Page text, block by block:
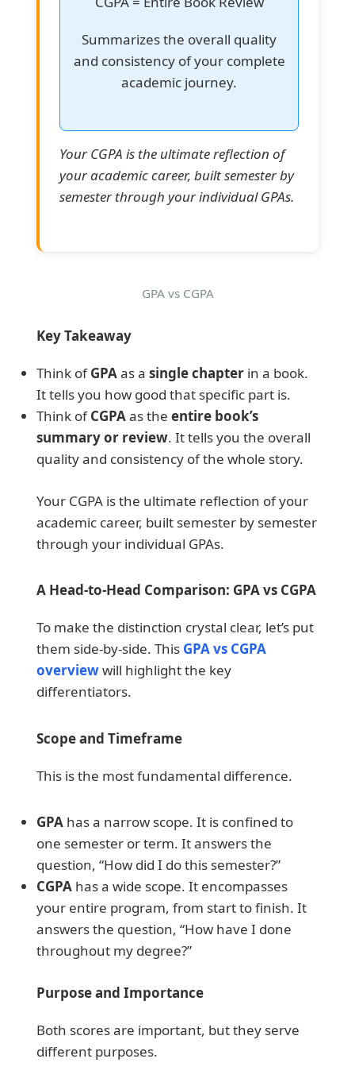
Summarizes the overall quality
and consistency of your complete
academic journey.
Your CGPA is the ultimate reflection of
your academic career, built semester by
semester through your individual GPAs.
GPA vs CGPA
Key Takeaway
Think ofGPAas asingle chapter in a book.
It tells you how good that specific part is.
Think ofCGPAas theentire book’s
summary or review. It tells you the overall
quality and consistency of the whole story.
Your CGPA is the ultimate reflection of your
academic career, built semester by semester
through your individual GPAs.
A Head-to-Head Comparison: GPA vs CGPA
To make the distinction crystal clear, let’s put
them side-by-side. This GPA vs CGPA
overviewwill highlight the key
differentiators.
Scope and Timeframe
This is the most fundamental difference.
GPA has a narrow scope. It is confined to
one semester or term. It answers the
question, “How did I do this semester?”
CGPA has a wide scope. It encompasses
your entire program, from start to finish. It
answers the question, “How have I done
throughout my degree?”
Purpose and Importance
Both scores are important, but they serve
different purposes.